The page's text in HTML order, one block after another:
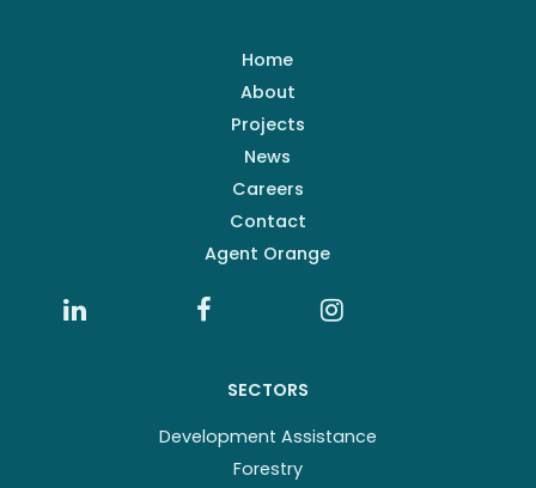
Home
About
Projects
News
Careers
Contact
Agent Orange
SECTORS
Development Assistance
Forestry